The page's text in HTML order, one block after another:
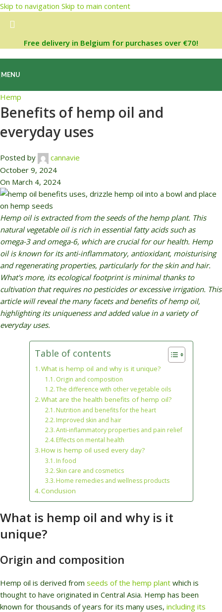
Skip to navigation Skip to main content
Free delivery in Belgium for purchases over €70!
MENU
Hemp
Benefits of hemp oil and
everyday uses
Posted by
cannavie
October 9, 2024
On March 4, 2024
Hemp oil is extracted from the seeds of the hemp plant. This
natural vegetable oil is rich in essential fatty acids such as
omega-3 and omega-6, which are crucial for our health. Hemp
oil is known for its anti-inflammatory, antioxidant, moisturising
and regenerating properties, particularly for the skin and hair.
What's more, its ecological footprint is minimal thanks to
cultivation that requires no pesticides or excessive irrigation. This
article will reveal the many facets and benefits of hemp oil,
highlighting its uniqueness and added value in a variety of
everyday uses.
Table of contents
What is hemp oil and why is it unique?
Origin and composition
The difference with other vegetable oils
What are the health benefits of hemp oil?
Nutrition and benefits for the heart
Improved skin and hair
Anti-inflammatory properties and pain relief
Effects on mental health
How is hemp oil used every day?
In food
Skin care and cosmetics
Home remedies and wellness products
Conclusion
What is hemp oil and why is it
unique?
Origin and composition
Hemp oil is derived from seeds of the hemp plant which is
thought to have originated in Central Asia. Hemp has been
known for thousands of years for its many uses, including its